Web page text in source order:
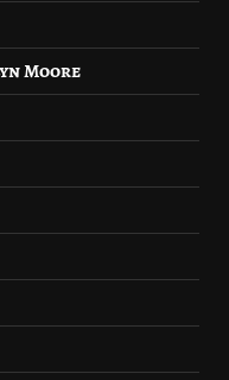
Moore